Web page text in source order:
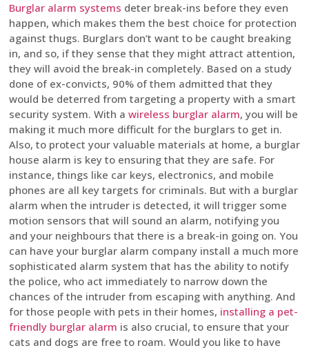
Burglar alarm systems deter break-ins before they even
happen, which makes them the best choice for protection
against thugs. Burglars don’t want to be caught breaking
in, and so, if they sense that they might attract attention,
they will avoid the break-in completely. Based on a study
done of ex-convicts, 90% of them admitted that they
would be deterred from targeting a property with a smart
security system. With a wireless burglar alarm, you will be
making it much more difficult for the burglars to get in.
Also, to protect your valuable materials at home, a burglar
house alarm is key to ensuring that they are safe. For
instance, things like car keys, electronics, and mobile
phones are all key targets for criminals. But with a burglar
alarm when the intruder is detected, it will trigger some
motion sensors that will sound an alarm, notifying you
and your neighbours that there is a break-in going on. You
can have your burglar alarm company install a much more
sophisticated alarm system that has the ability to notify
the police, who act immediately to narrow down the
chances of the intruder from escaping with anything. And
for those people with pets in their homes, installing a pet-
friendly burglar alarm is also crucial, to ensure that your
cats and dogs are free to roam. Would you like to have